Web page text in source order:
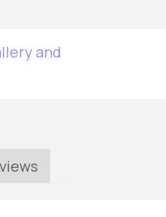
and